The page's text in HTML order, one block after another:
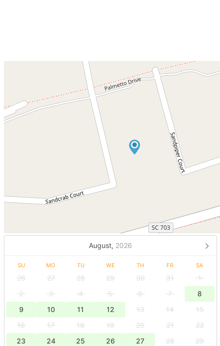
August, 2026
SU MO TU WE TH FR SA
26 27 28 29 30 31
1
2
3 4 5 6 7
8
9
10 11 12 13 14
15
16
17 18 19 20 21
22
23
24 25 26 27 28
29